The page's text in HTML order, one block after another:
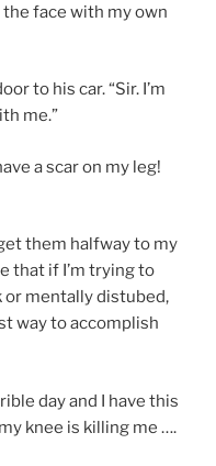
face with my own
to his car. “Sir. I’m
me.”
a scar on my leg!
them halfway to my
that if I’m trying to
or mentally distubed,
way to accomplish
day and I have this
knee is killing me ….